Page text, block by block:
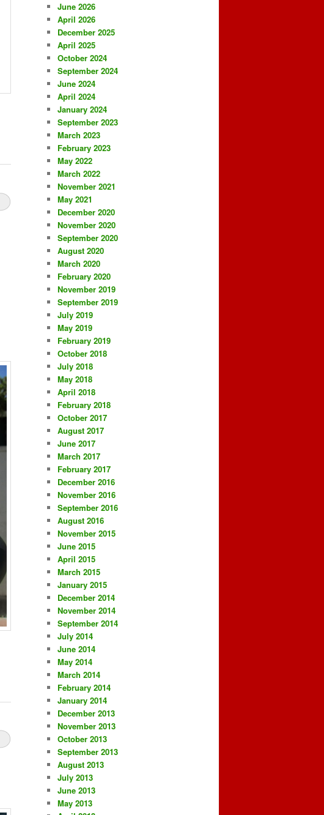
June 2026
April 2026
December 2025
April 2025
October 2024
September 2024
June 2024
April 2024
January 2024
September 2023
March 2023
February 2023
May 2022
March 2022
November 2021
May 2021
December 2020
November 2020
September 2020
August 2020
March 2020
February 2020
November 2019
September 2019
July 2019
May 2019
February 2019
October 2018
July 2018
May 2018
April 2018
February 2018
October 2017
August 2017
June 2017
March 2017
February 2017
December 2016
November 2016
September 2016
August 2016
November 2015
June 2015
April 2015
March 2015
January 2015
December 2014
November 2014
September 2014
July 2014
June 2014
May 2014
March 2014
February 2014
January 2014
December 2013
November 2013
October 2013
September 2013
August 2013
July 2013
June 2013
May 2013